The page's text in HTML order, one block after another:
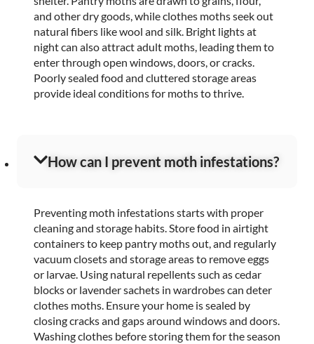
and other dry goods, while clothes moths seek out
natural fibers like wool and silk. Bright lights at
night can also attract adult moths, leading them to
enter through open windows, doors, or cracks.
Poorly sealed food and cluttered storage areas
provide ideal conditions for moths to thrive.
How can I prevent moth infestations?
Preventing moth infestations starts with proper
cleaning and storage habits. Store food in airtight
containers to keep pantry moths out, and regularly
vacuum closets and storage areas to remove eggs
or larvae. Using natural repellents such as cedar
blocks or lavender sachets in wardrobes can deter
clothes moths. Ensure your home is sealed by
closing cracks and gaps around windows and doors.
Washing clothes before storing them for the season